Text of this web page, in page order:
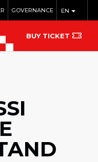
EN
GOVERNANCE
BUY TICKET